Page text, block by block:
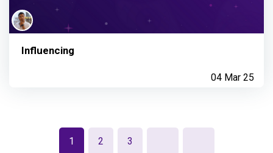
Influencing
04 Mar 25
1 2 3